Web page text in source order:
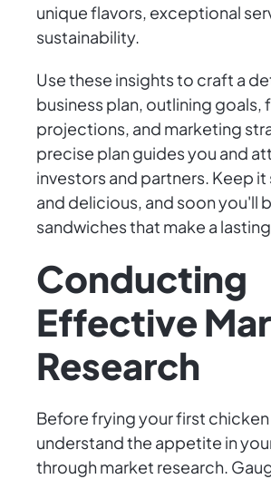
unique flavors, exceptional
sustainability.
Use these insights to craft a
business plan, outlining goals,
projections, and marketing
precise plan guides you and
investors and partners. Keep
and delicious, and soon you'll
sandwiches that make a
Conducting
Effective
Research
Before frying your first
understand the appetite in
through market research.